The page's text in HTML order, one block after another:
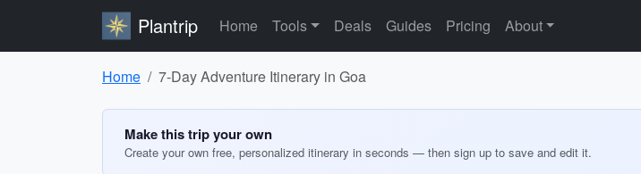
Plantrip Home Tools Deals Guides Pricing About
Home 7-Day Adventure Itinerary in Goa
Make this trip your own
Create your own free, personalized itinerary in seconds — then sign up to save and edit it.